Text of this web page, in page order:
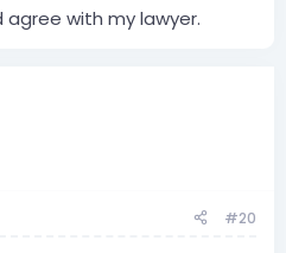
with my lawyer.
#20